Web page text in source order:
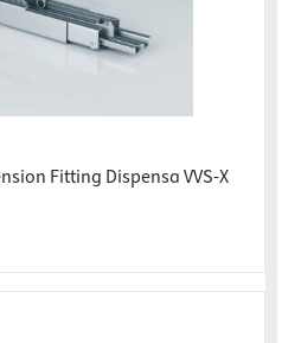
Fitting Dispensa VVS-X